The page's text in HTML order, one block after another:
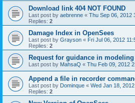
Download link 404 NOT FOUND
Last post by aebrenne « Thu Sep 06, 2012
Replies: 2
Damage Index in OpenSees
Last post by Grayson « Fri Jul 06, 2012
Replies: 2
Request for guidance in
Last post by MahsaQ « Thu Feb 09, 2012
Append a file in recorder
Last post by Dominque « Wed Jan 18,
Replies: 2